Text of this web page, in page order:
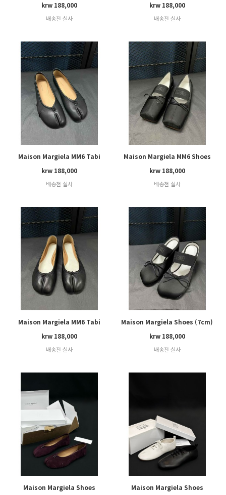
krw 188,000
배송전 실사
krw 188,000
배송전 실사
Maison Margiela MM6 Tabi
krw 188,000
배송전 실사
Maison Margiela MM6 Shoes
krw 188,000
배송전 실사
Maison Margiela MM6 Tabi
krw 188,000
배송전 실사
Maison Margiela Shoes (7cm)
krw 188,000
배송전 실사
Maison Margiela Shoes Maison Margiela Shoes